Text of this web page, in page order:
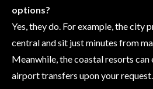
options?
Yes, they do. For example, the city
central and sit just minutes from
Meanwhile, the coastal resorts
airport transfers upon your